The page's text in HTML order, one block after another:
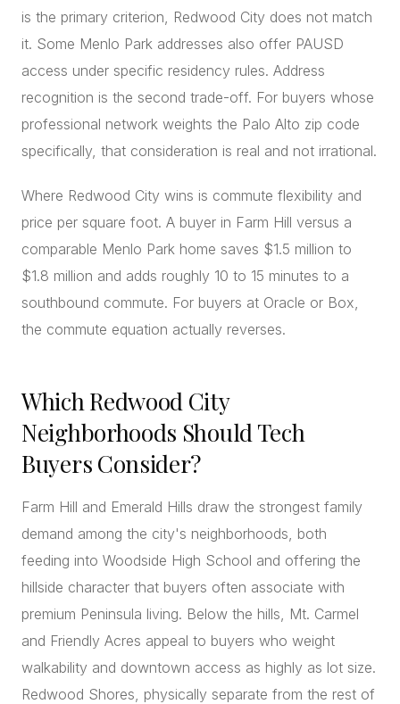
is the primary criterion, Redwood City does not match
it. Some Menlo Park addresses also offer PAUSD
access under specific residency rules. Address
recognition is the second trade-off. For buyers whose
professional network weights the Palo Alto zip code
specifically, that consideration is real and not irrational.
Where Redwood City wins is commute flexibility and
price per square foot. A buyer in Farm Hill versus a
comparable Menlo Park home saves $1.5 million to
$1.8 million and adds roughly 10 to 15 minutes to a
southbound commute. For buyers at Oracle or Box,
the commute equation actually reverses.
Which Redwood City
Neighborhoods Should Tech
Buyers Consider?
Farm Hill and Emerald Hills draw the strongest family
demand among the city's neighborhoods, both
feeding into Woodside High School and offering the
hillside character that buyers often associate with
premium Peninsula living. Below the hills, Mt. Carmel
and Friendly Acres appeal to buyers who weight
walkability and downtown access as highly as lot size.
Redwood Shores, physically separate from the rest of